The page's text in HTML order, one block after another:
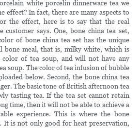
white porcelin dinnerware tea we
effect? In fact, there are many aspects to
the effect, here is to say that the real
customer says. One, bone china tea set,
of bone china tea set has the unique
bone meal, that is, milky white, which is
color of tea soup, and will not have any
soup. The color of tea infusion of bubble
below. Second, the bone china tea
The basic tone of British afternoon tea
tasting tea. If the tea set cannot retain
time, then it will not be able to achieve a
experience. This is where the bone
It is not only good for heat preservation,